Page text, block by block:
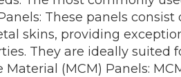
These panels
skins, providing
They are ideally suited
Material (MCM) Panels: